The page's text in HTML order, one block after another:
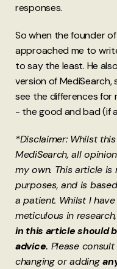
responses.
So when the founder
approached me to
to say the least. He
version of
see the differences for
- the good and bad (if
*Disclaimer: Whilst
MediSearch, all
my own. This article
purposes, and is
a patient. Whilst I
meticulous in research,
in this article should
advice. Please
changing or adding